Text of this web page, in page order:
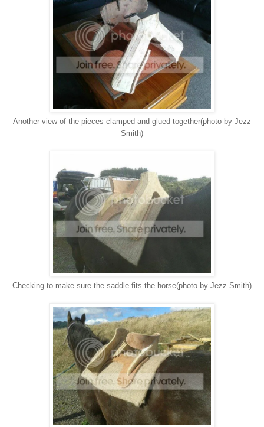
Another view of the pieces clamped and glued together(photo by Jezz
Smith)
Checking to make sure the saddle fits the horse(photo by Jezz Smith)